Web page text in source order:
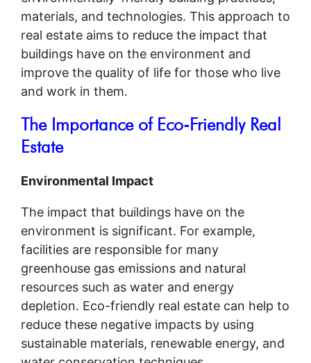
materials, and technologies. This approach to
real estate aims to reduce the impact that
buildings have on the environment and
improve the quality of life for those who live
and work in them.
The Importance of Eco-Friendly Real
Estate
Environmental Impact
The impact that buildings have on the
environment is significant. For example,
facilities are responsible for many
greenhouse gas emissions and natural
resources such as water and energy
depletion. Eco-friendly real estate can help to
reduce these negative impacts by using
sustainable materials, renewable energy, and